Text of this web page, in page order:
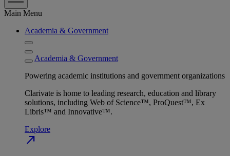
Main Menu
Academia & Government
Academia & Government
Powering academic institutions and government organizations
Clarivate is home to leading research, education and library
solutions, including Web of Science™, ProQuest™, Ex
Libris™ and Innovative™.
Explore
north_east